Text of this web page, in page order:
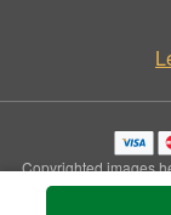
Copyrighted images